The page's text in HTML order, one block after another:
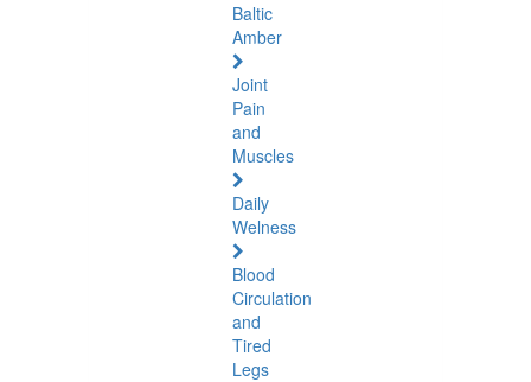
Baltic
Amber
Joint
Pain
and
Muscles
Daily
Welness
Blood
Circulation
and
Tired
Legs